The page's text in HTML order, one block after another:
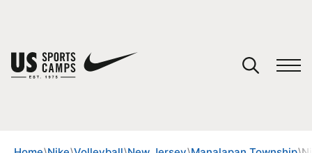
You have no camps in your cart.